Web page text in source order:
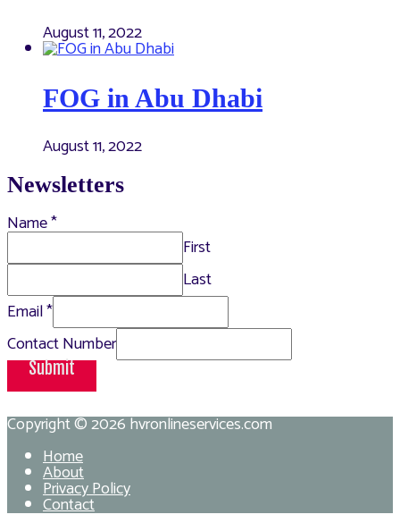
August 11, 2022
FOG in Abu Dhabi
August 11, 2022
Newsletters
Name*
First
Last
Email*
Contact Number
Submit
Copyright © 2026hvronlineservices.com
Home
About
Privacy Policy
Contact